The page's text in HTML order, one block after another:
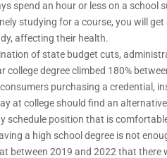
spend an hour or less on a school
studying for a course, you will get
affecting their health.
of state budget cuts,
degree climbed 180%
purchasing a credential,
at college should find an
schedule position that is
a high school degree is not
between 2019 and 2022 that there